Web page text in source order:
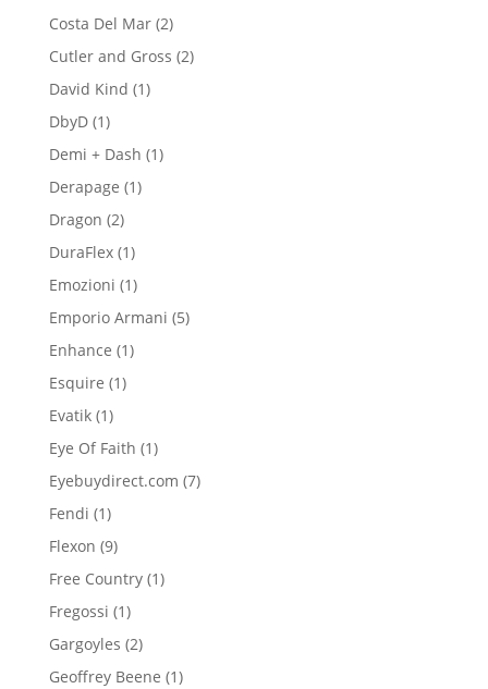
products
Costa Del Mar 22
products
Cutler and Gross 22
David Kind 11
DbyD 11
product
Demi + Dash 11
Derapage 11
Dragon 22
products
DuraFlex 11
product
Emozioni 11
product
Emporio Armani 55
Enhance 11
Esquire 11
Evatik 11
product
Eye Of Faith 11
product
Eyebuydirect.com 77
Fendi 11
product
Flexon 99
products
Free Country 11
Fregossi 11
product
Gargoyles 22
products
Geoffrey Beene 11